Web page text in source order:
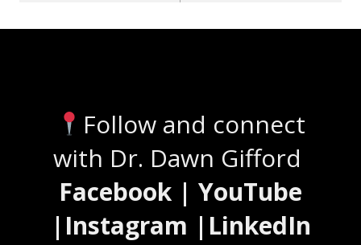
Follow and connect
with Dr. Dawn Gifford
Facebook | YouTube
|Instagram |LinkedIn